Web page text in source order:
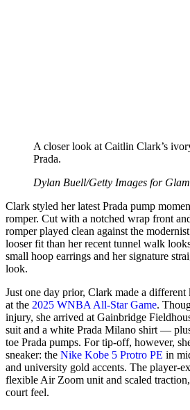
A closer look at Caitlin Clark’s
Prada.
Dylan Buell/Getty Images for
Clark styled her latest Prada pump
romper. Cut with a notched wrap front
romper played clean against the
looser fit than her recent tunnel walk
small hoop earrings and her signature
look.
Just one day prior, Clark made a
at the 2025 WNBA All-Star Game.
injury, she arrived at Gainbridge
suit and a white Prada Milano shirt —
toe Prada pumps. For tip-off, however,
sneaker: the Nike Kobe 5 Protro PE in
and university gold accents. The player-
flexible Air Zoom unit and scaled
court feel.